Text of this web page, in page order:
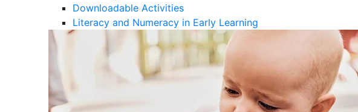
Downloadable Activities
Literacy and Numeracy in Early Learning